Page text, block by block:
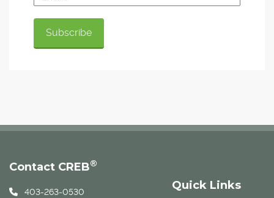
Quick Links
Contact CREB®
403-263-0530